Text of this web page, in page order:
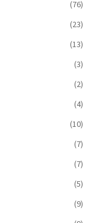
(76)
(23)
(13)
(3)
(2)
(4)
(10)
(7)
(7)
(5)
(9)